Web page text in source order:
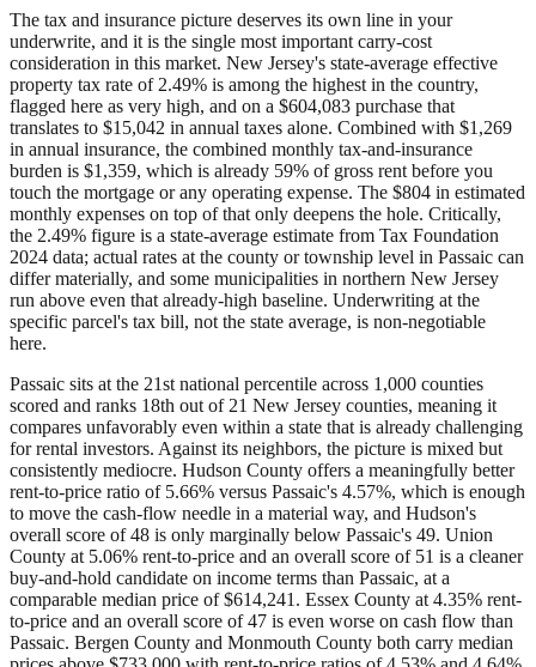
The tax and insurance picture deserves its own line in your
underwrite, and it is the single most important carry-cost
consideration in this market. New Jersey's state-average effective
property tax rate of 2.49% is among the highest in the country,
flagged here as very high, and on a $604,083 purchase that
translates to $15,042 in annual taxes alone. Combined with $1,269
in annual insurance, the combined monthly tax-and-insurance
burden is $1,359, which is already 59% of gross rent before you
touch the mortgage or any operating expense. The $804 in estimated
monthly expenses on top of that only deepens the hole. Critically,
the 2.49% figure is a state-average estimate from Tax Foundation
2024 data; actual rates at the county or township level in Passaic can
differ materially, and some municipalities in northern New Jersey
run above even that already-high baseline. Underwriting at the
specific parcel's tax bill, not the state average, is non-negotiable
here.
Passaic sits at the 21st national percentile across 1,000 counties
scored and ranks 18th out of 21 New Jersey counties, meaning it
compares unfavorably even within a state that is already challenging
for rental investors. Against its neighbors, the picture is mixed but
consistently mediocre. Hudson County offers a meaningfully better
rent-to-price ratio of 5.66% versus Passaic's 4.57%, which is enough
to move the cash-flow needle in a material way, and Hudson's
overall score of 48 is only marginally below Passaic's 49. Union
County at 5.06% rent-to-price and an overall score of 51 is a cleaner
buy-and-hold candidate on income terms than Passaic, at a
comparable median price of $614,241. Essex County at 4.35% rent-
to-price and an overall score of 47 is even worse on cash flow than
Passaic. Bergen County and Monmouth County both carry median